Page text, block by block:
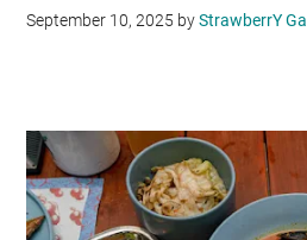
September 10, 2025 byStrawberrY Gal